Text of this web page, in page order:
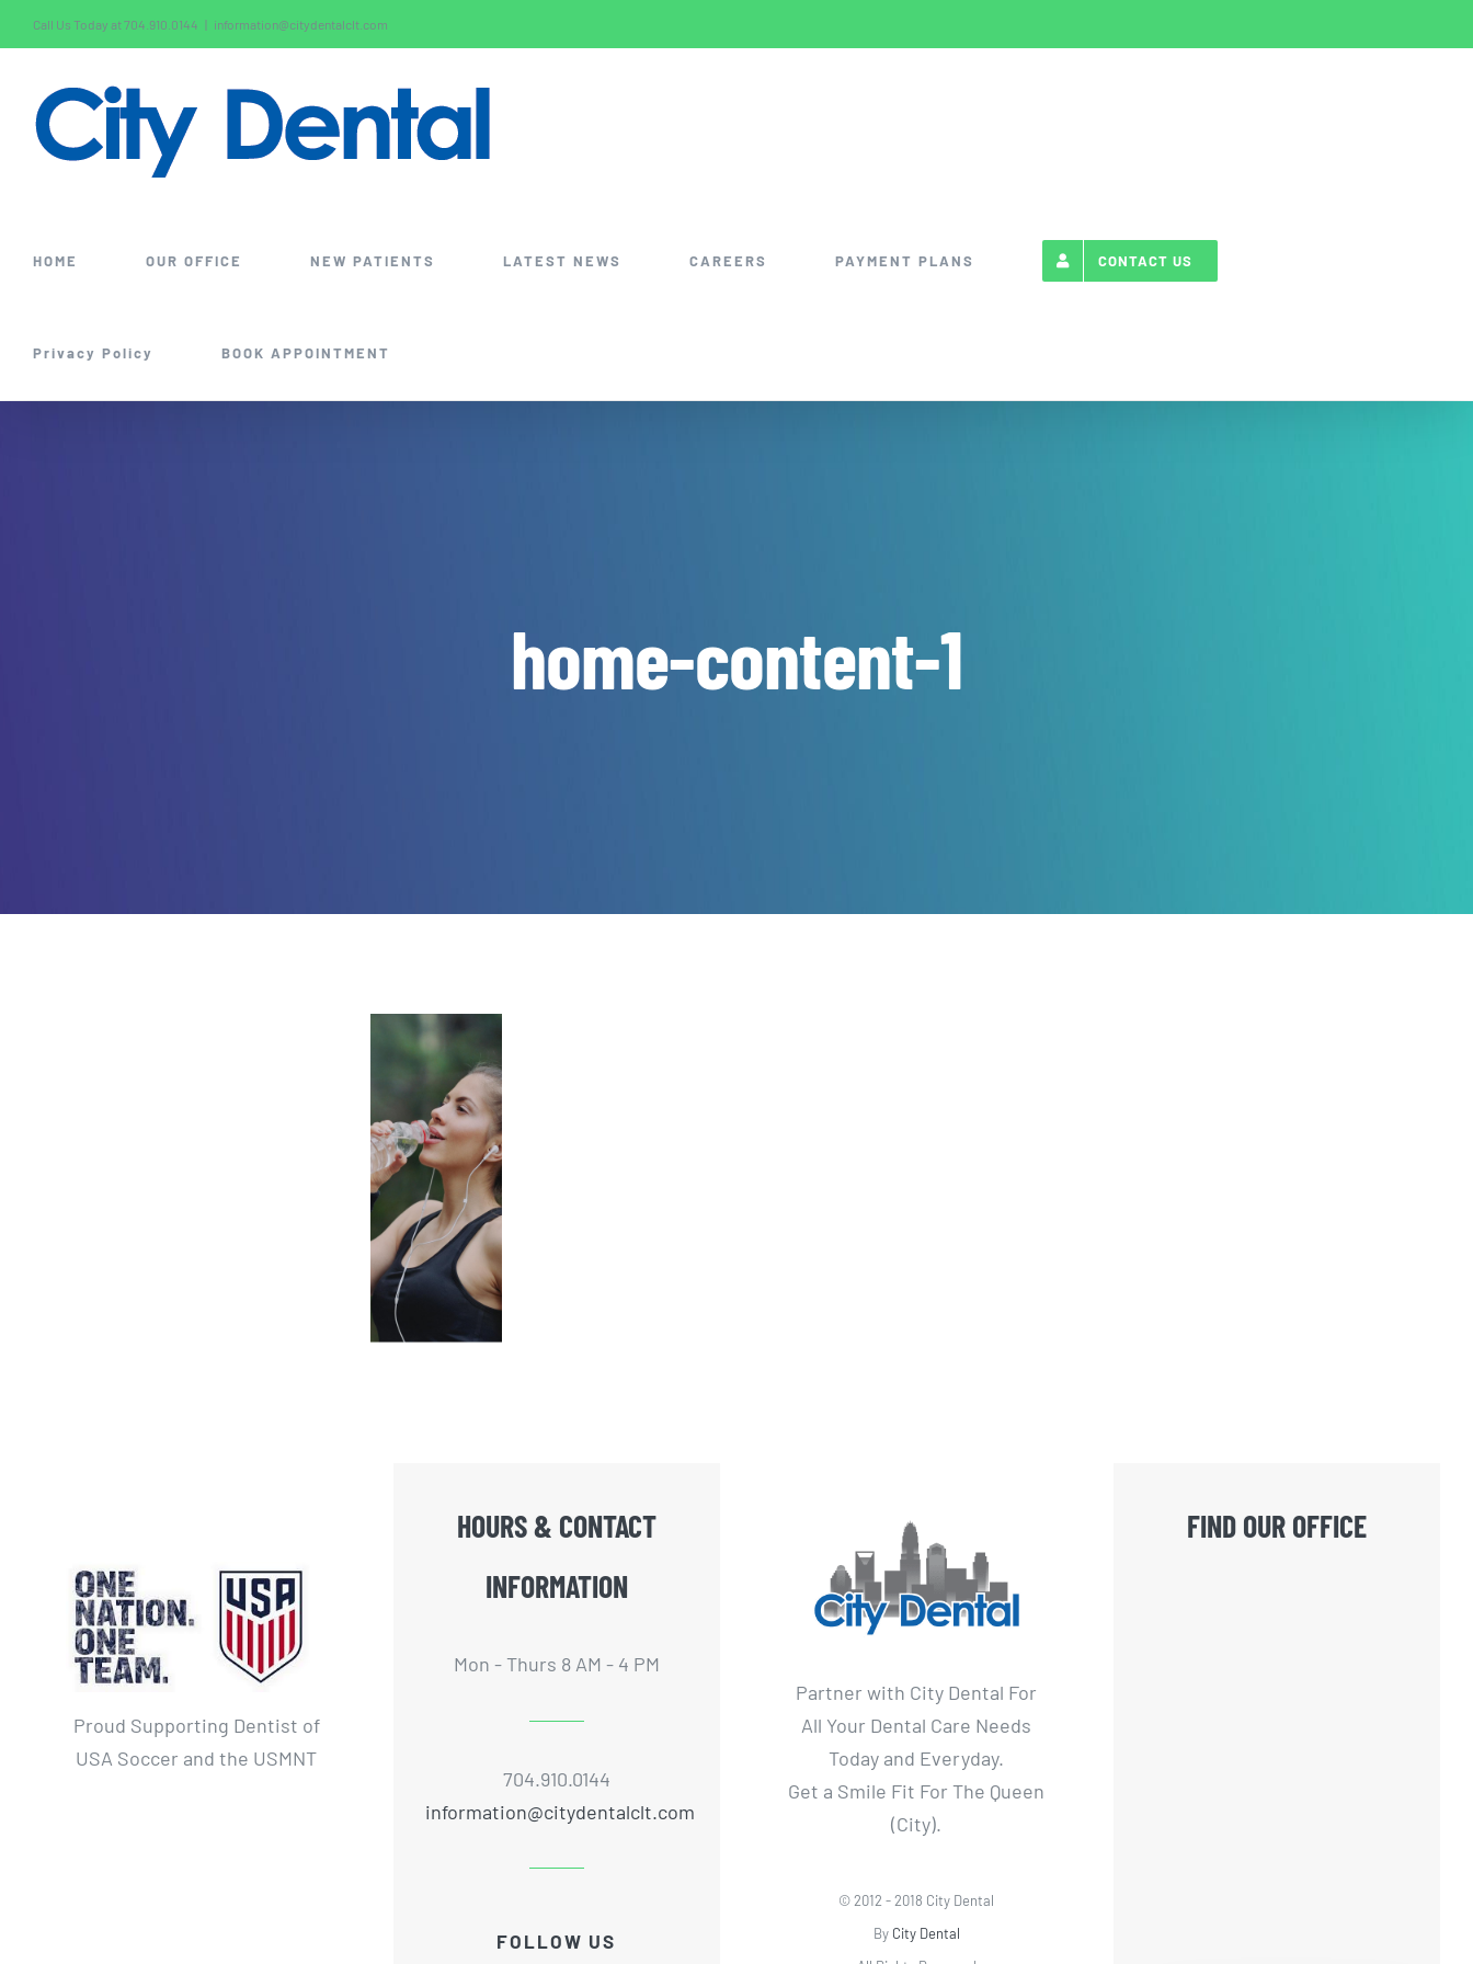
Skip
to
Call Us Today at 704.910.0144 | information@citydentalclt.com
HOME OUR OFFICE NEW PATIENTS LATEST NEWS CAREERS PAYMENT PLANS CONTACT US
Privacy Policy BOOK APPOINTMENT
home-content-1
Proud Supporting Dentist of
USA Soccer and the USMNT
HOURS & CONTACT
INFORMATION
Mon - Thurs 8 AM - 4 PM
704.910.0144
information@citydentalclt.com
FOLLOW US
Partner with City Dental For
All Your Dental Care Needs
Today and Everyday.
Get a Smile Fit For The Queen
(City).
© 2012 - 2018 City Dental
By City Dental
FIND OUR OFFICE